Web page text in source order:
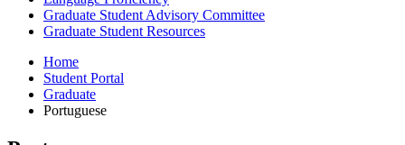
Graduate Student Advisory Committee
Graduate Student Resources
Home
Student Portal
Graduate
Portuguese